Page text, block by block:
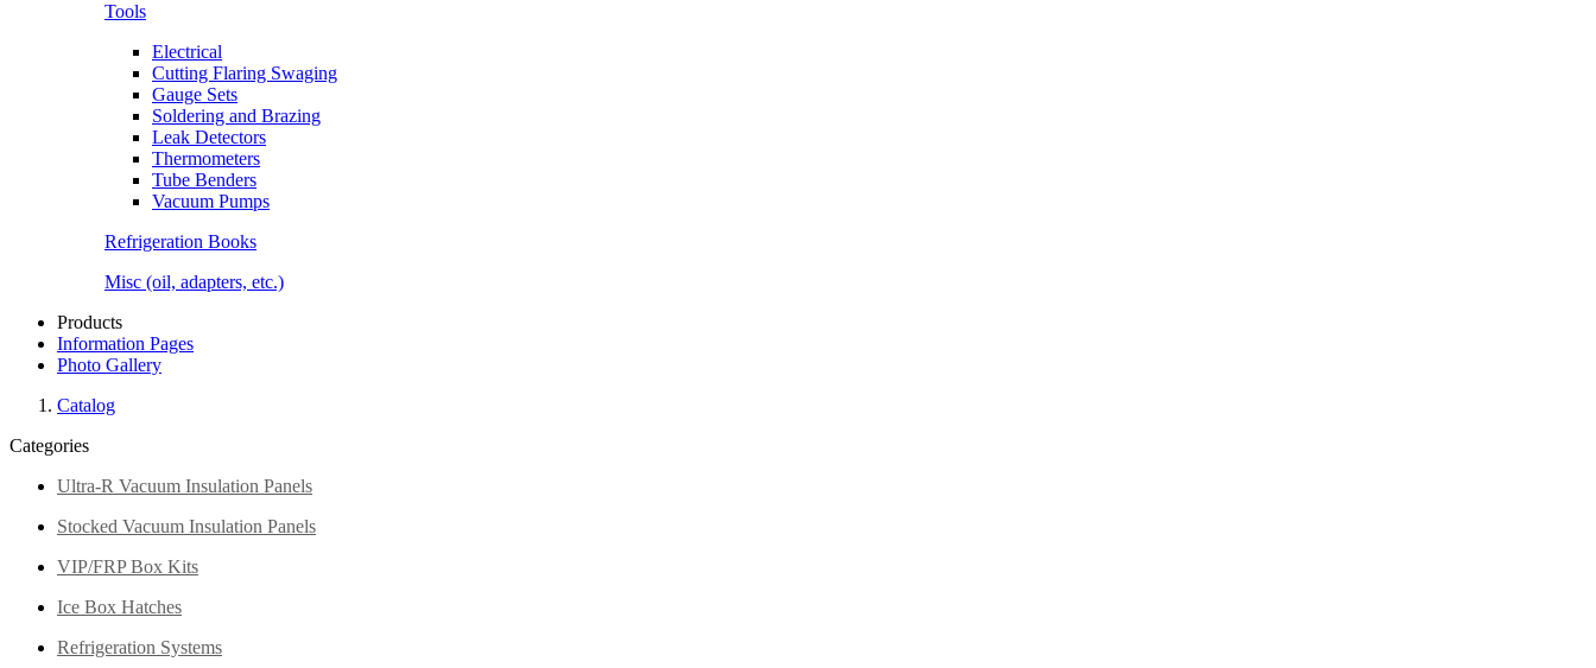
Tools
Electrical
Cutting Flaring Swaging
Gauge Sets
Soldering and Brazing
Leak Detectors
Thermometers
Tube Benders
Vacuum Pumps
Refrigeration Books
Misc (oil, adapters, etc.)
Products
Information Pages
Photo Gallery
Catalog
Categories
Ultra-R Vacuum Insulation Panels
Stocked Vacuum Insulation Panels
VIP/FRP Box Kits
Ice Box Hatches
Refrigeration Systems